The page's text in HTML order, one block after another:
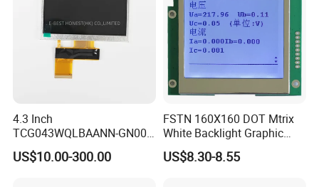
4.3 Inch
TCG043WQLBAANN-GN00
LCD Module Display for HMI
Automated equipment TFT
US$10.00-300.00
FSTN 160X160 DOT Mtrix
White Backlight Graphic
LCD Display
US$8.30-8.55